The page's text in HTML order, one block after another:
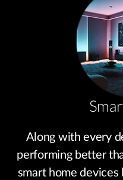
Along with every
performing better
smart home